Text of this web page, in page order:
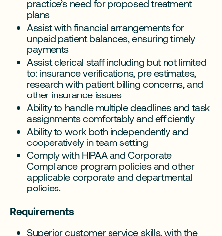
practice’s need for proposed treatment
plans
Assist with financial arrangements for
unpaid patient balances, ensuring timely
payments
Assist clerical staff including but not limited
to: insurance verifications, pre estimates,
research with patient billing concerns, and
other insurance issues
Ability to handle multiple deadlines and task
assignments comfortably and efficiently
Ability to work both independently and
cooperatively in team setting
Comply with HIPAA and Corporate
Compliance program policies and other
applicable corporate and departmental
policies.
Requirements
Superior customer service skills, with the